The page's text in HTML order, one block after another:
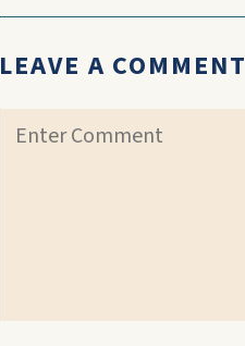
LEAVE A COMMENT